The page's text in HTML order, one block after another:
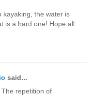
kayaking, the water is
is a hard one! Hope all
said...
repetition of